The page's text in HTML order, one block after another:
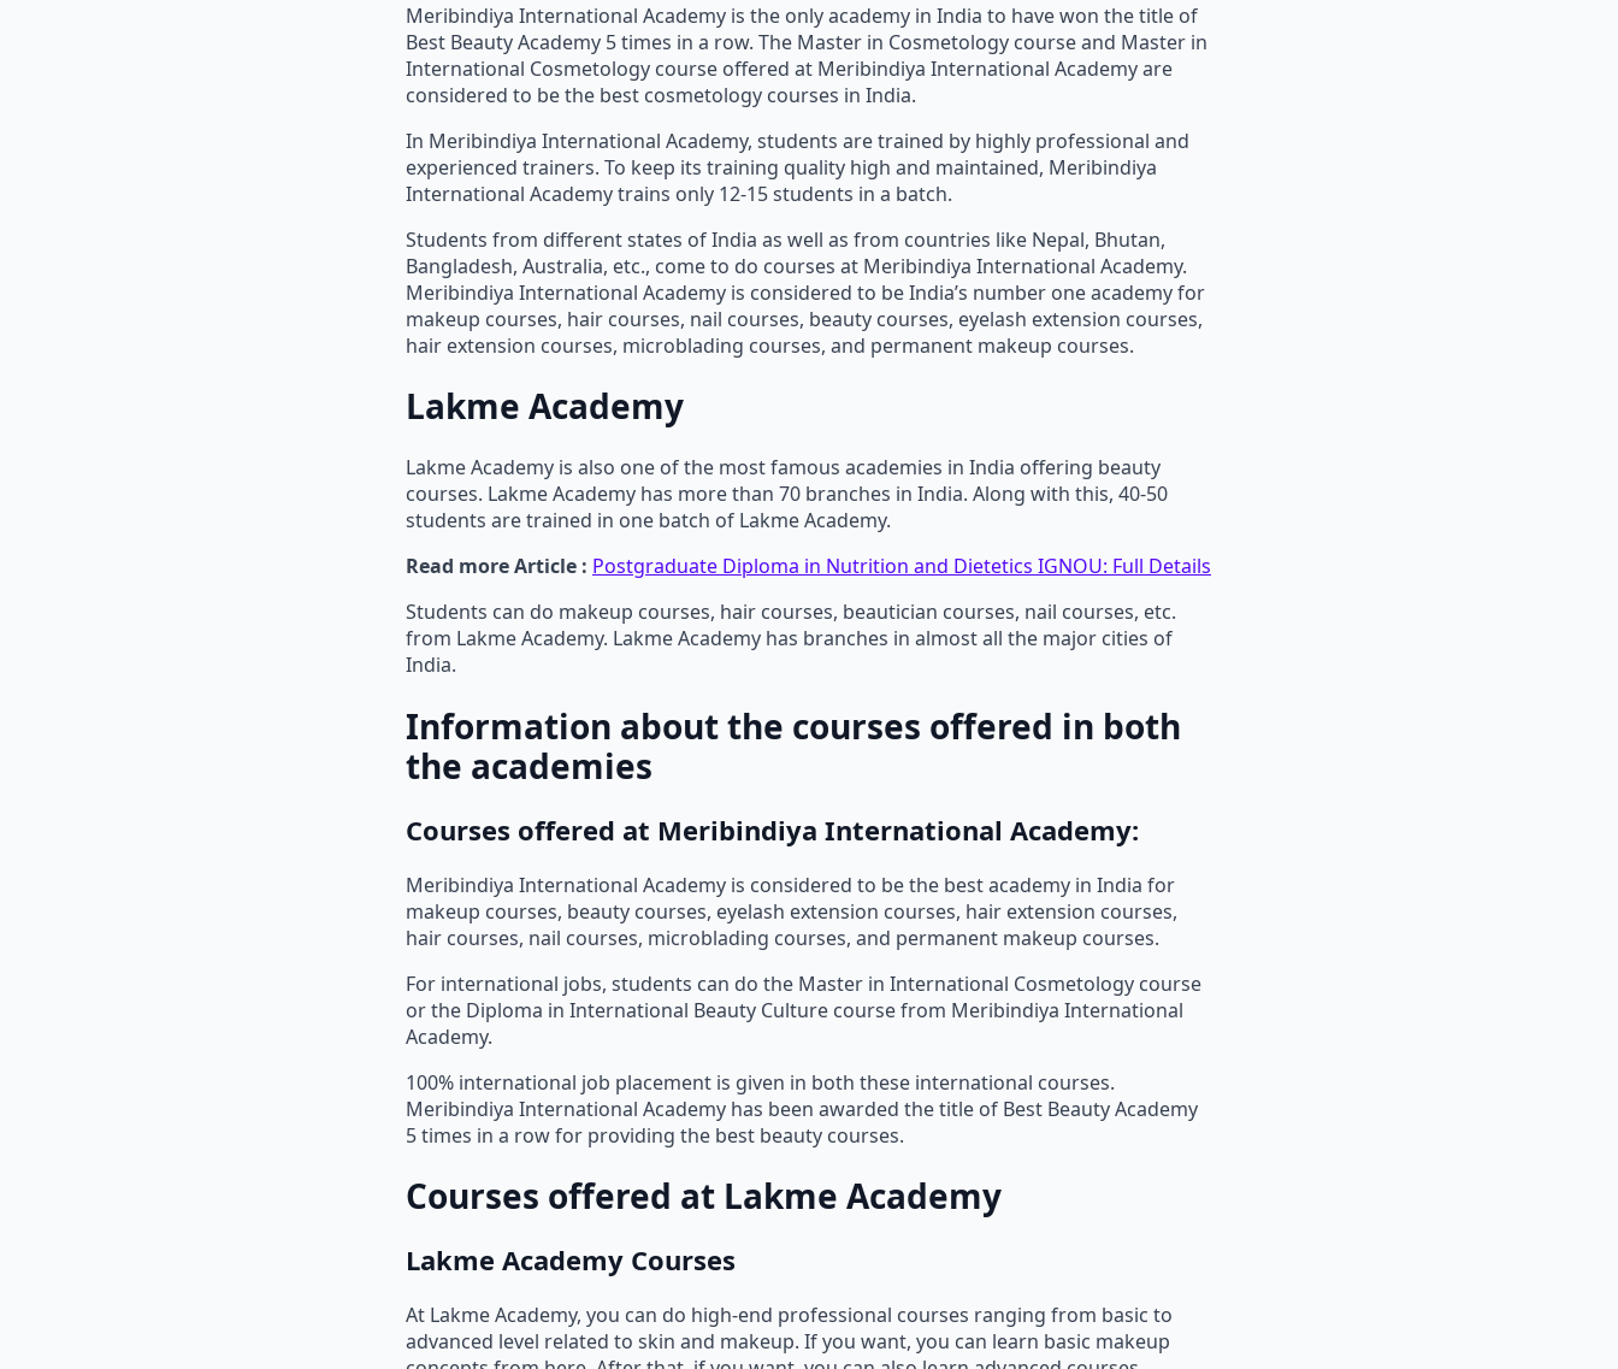
Meribindiya International Academy is the only academy in India to have won the title of
Best Beauty Academy 5 times in a row. The Master in Cosmetology course and Master in
International Cosmetology course offered at Meribindiya International Academy are
considered to be the best cosmetology courses in India.
In Meribindiya International Academy, students are trained by highly professional and
experienced trainers. To keep its training quality high and maintained, Meribindiya
International Academy trains only 12-15 students in a batch.
Students from different states of India as well as from countries like Nepal, Bhutan,
Bangladesh, Australia, etc., come to do courses at Meribindiya International Academy.
Meribindiya International Academy is considered to be India’s number one academy for
makeup courses, hair courses, nail courses, beauty courses, eyelash extension courses,
hair extension courses, microblading courses, and permanent makeup courses.
Lakme Academy
Lakme Academy is also one of the most famous academies in India offering beauty
courses. Lakme Academy has more than 70 branches in India. Along with this, 40-50
students are trained in one batch of Lakme Academy.
Read more Article : Postgraduate Diploma in Nutrition and Dietetics IGNOU: Full Details
Students can do makeup courses, hair courses, beautician courses, nail courses, etc.
from Lakme Academy. Lakme Academy has branches in almost all the major cities of
India.
Information about the courses offered in both
the academies
Courses offered at Meribindiya International Academy:
Meribindiya International Academy is considered to be the best academy in India for
makeup courses, beauty courses, eyelash extension courses, hair extension courses,
hair courses, nail courses, microblading courses, and permanent makeup courses.
For international jobs, students can do the Master in International Cosmetology course
or the Diploma in International Beauty Culture course from Meribindiya International
Academy.
100% international job placement is given in both these international courses.
Meribindiya International Academy has been awarded the title of Best Beauty Academy
5 times in a row for providing the best beauty courses.
Courses offered at Lakme Academy
Lakme Academy Courses
At Lakme Academy, you can do high-end professional courses ranging from basic to
advanced level related to skin and makeup. If you want, you can learn basic makeup